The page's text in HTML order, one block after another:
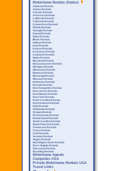
Motorhome Rentals (States)
Alabama Rentals
Alaska Rentals
Arizona Rentals
Arkensas Rentals
California Rentals
Colorado Rentals
Connecticut Rentals
Florida Rentals
Georgia Rentals
Hawaii Rentals
Idaho Rentals
Illinois Rentals
Indiana Rentals
Iowa Rentals
Kansas Rentals
Kentucky Rentals
Louisiana Rentals
Maine Rentals
Maryland Rentals
Massachusetts Rentals
Michigan Rentals
Minnesota Rentals
Montana Rentals
Mississipi Rentals
Missouri Rentals
Nebraska Rentals
Nevada Rentals
New Hampshire Rentals
New Jersey Rentals
New Mexico Rentals
New York Rentals
North Carolina Rentals
North Dakota Rentals
Ohio Rentals
Oklahoma Rentals
Oregon Rentals
Pennsylvania Rentals
Rhode Island Rentals
South Carolina Rentals
South Dakota Rentals
Tennessee Rentals
Texas Rentals
Utah Rentals
Vermont Rentals
Virgina Rentals
Washington State Rentals
West Virginia Rentals
Wisconsin Rentals
Wyoming Rentals
Motorhome Agents
Campsites USA
Private Motorhome Rentals USA
Travel Links